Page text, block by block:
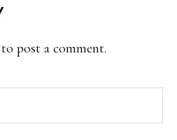
to post a comment.